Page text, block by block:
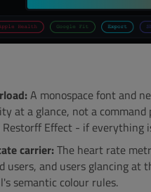
A monospace font and
at a glance, not a
Effect - if everything
carrier: The heart rate
users, and users glancing at
semantic colour rules.